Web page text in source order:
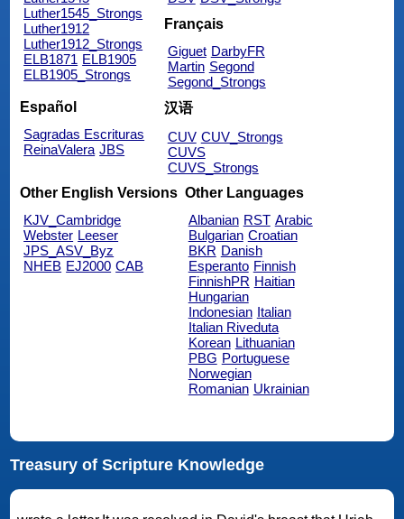
Luther1545_Strongs
Luther1912
Luther1912_Strongs
ELB1871 ELB1905
ELB1905_Strongs
Français
Giguet DarbyFR
Martin Segond
Segond_Strongs
Español
Sagradas Escrituras
ReinaValera JBS
汉语
CUV CUV_Strongs
CUVS
CUVS_Strongs
Other English Versions
KJV_Cambridge
Webster Leeser
JPS_ASV_Byz
NHEB EJ2000 CAB
Other Languages
Albanian RST Arabic
Bulgarian Croatian
BKR Danish
Esperanto Finnish
FinnishPR Haitian
Hungarian
Indonesian Italian
Italian Riveduta
Korean Lithuanian
PBG Portuguese
Norwegian
Romanian Ukrainian
Treasury of Scripture Knowledge